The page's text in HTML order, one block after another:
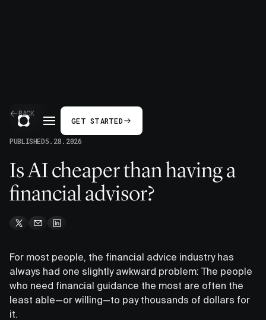
GET STARTED
BACK
PUBLISHED5.28.2026
Is AI cheaper than having a
financial advisor?
For most people, the financial advice industry has
always had one slightly awkward problem: The people
who need financial guidance the most are often the
least able—or willing—to pay thousands of dollars for
it.